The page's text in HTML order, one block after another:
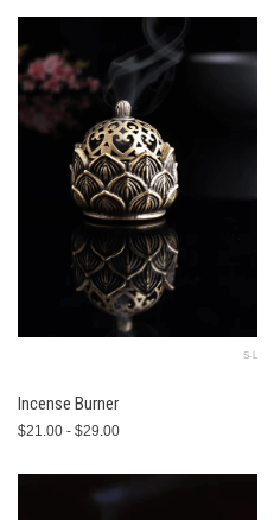
S-L
Incense Burner
$21.00 - $29.00